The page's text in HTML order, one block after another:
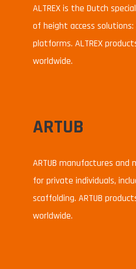
ALTREX is the Dutch
of height access
platforms. ALTREX
worldwide.
ARTUB
ARTUB manufactures
for private individuals,
scaffolding. ARTUB
worldwide.